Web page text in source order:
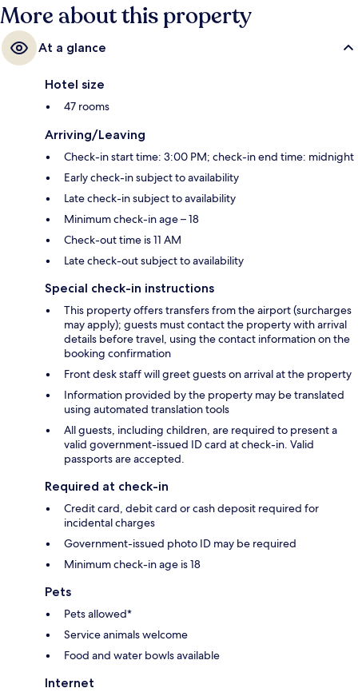
More about this property
At a glance
Hotel size
47 rooms
Arriving/Leaving
Check-in start time: 3:00 PM; check-in end time: midnight
Early check-in subject to availability
Late check-in subject to availability
Minimum check-in age – 18
Check-out time is 11 AM
Late check-out subject to availability
Special check-in instructions
This property offers transfers from the airport (surcharges
may apply); guests must contact the property with arrival
details before travel, using the contact information on the
booking confirmation
Front desk staff will greet guests on arrival at the property
Information provided by the property may be translated
using automated translation tools
All guests, including children, are required to present a
valid government-issued ID card at check-in. Valid
passports are accepted.
Required at check-in
Credit card, debit card or cash deposit required for
incidental charges
Government-issued photo ID may be required
Minimum check-in age is 18
Pets
Pets allowed*
Service animals welcome
Food and water bowls available
Internet